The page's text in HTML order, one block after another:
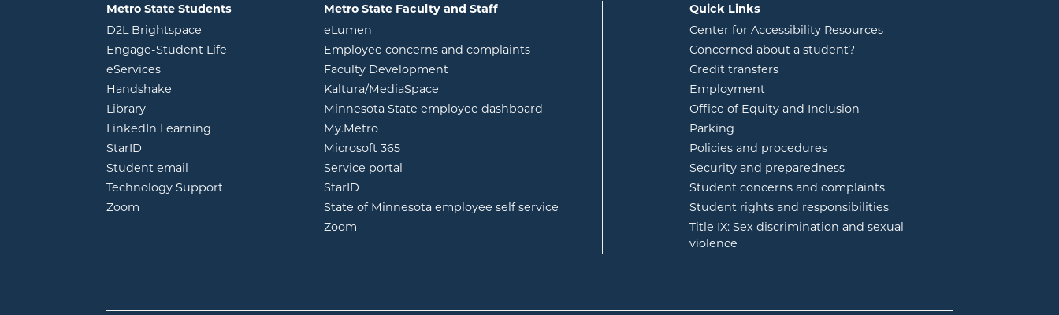
Metro State Students
D2L Brightspace opens in new window
Engage-Student Life opens in new window
eServicesopens in new window
Handshake
Libraryopens in new window
LinkedIn Learning opens in new window
StarID
Student email
Technology Support
Zoom
Metro State Faculty and Staff
eLumen
Employee concerns and complaints
Faculty Development
Kaltura/MediaSpace
Minnesota State employee dashboard
My.Metroopens in new window
Microsoft 365opens in new window
Service portal
StarID
State of Minnesota employee self service
Zoom
Quick Links
Center for Accessibility Resources
Concerned about a student?
Credit transfers
Employment
Office of Equity and Inclusion
Parking
Policies and procedures
Security and preparedness
Student concerns and complaints
Student rights and responsibilities
Title IX: Sex discrimination and sexual
violence